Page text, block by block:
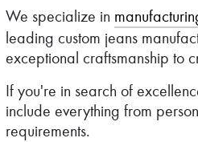
We specialize in
leading custom jeans
exceptional craftsmanship to
If you're in search of
include everything from
requirements.